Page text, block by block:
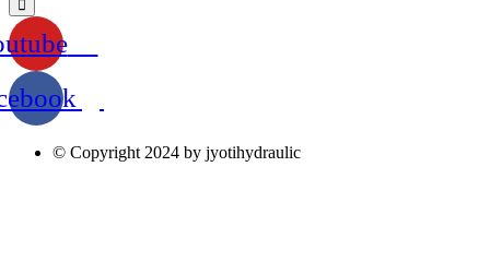
© Copyright 2024 by jyotihydraulic